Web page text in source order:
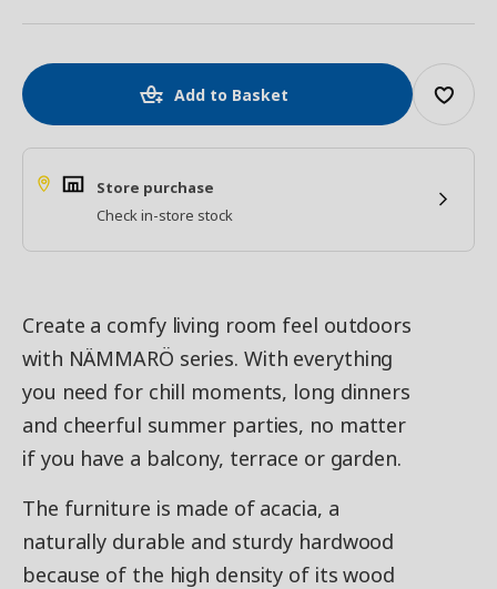
Add to Basket
Store purchase
Check in-store stock
Create a comfy living room feel outdoors
with NÄMMARÖ series. With everything
you need for chill moments, long dinners
and cheerful summer parties, no matter
if you have a balcony, terrace or garden.
The furniture is made of acacia, a
naturally durable and sturdy hardwood
because of the high density of its wood